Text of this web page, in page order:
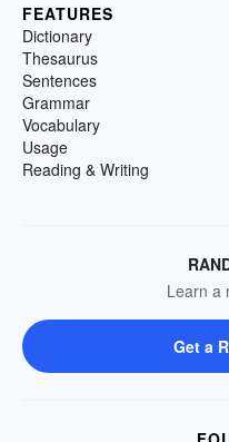
FEATURES
Dictionary
Thesaurus
Sentences
Grammar
Vocabulary
Usage
Reading & Writing
Learn a
Get a